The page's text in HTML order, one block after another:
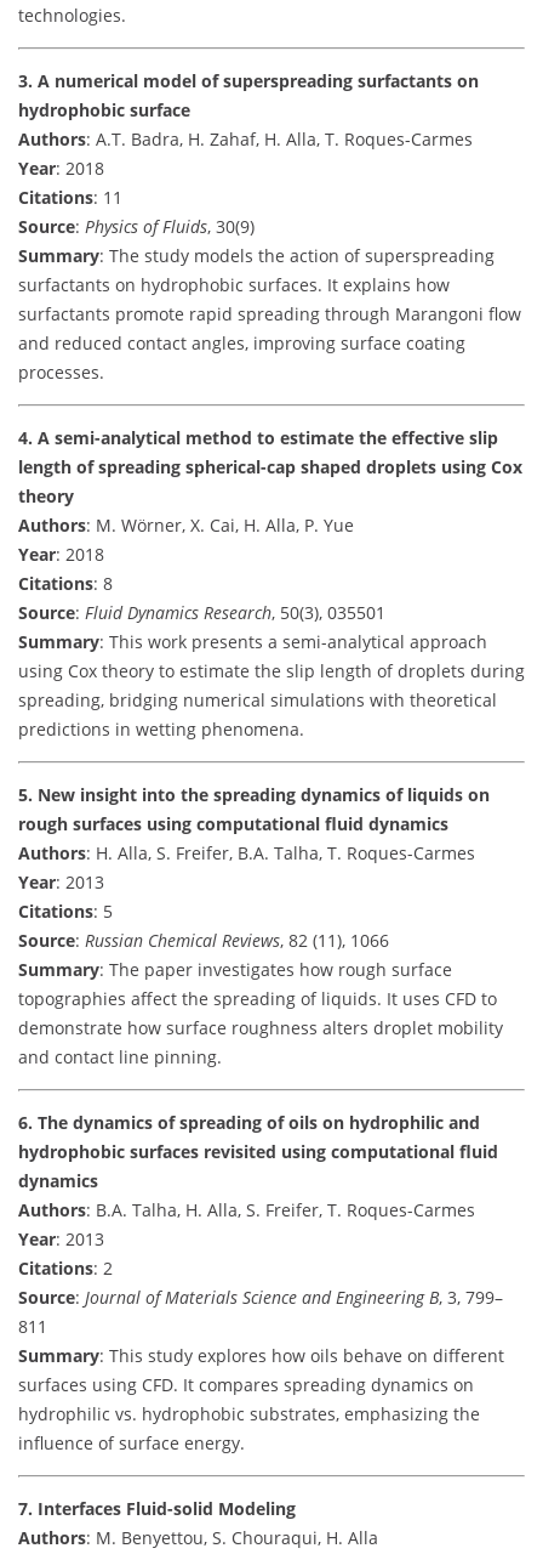
technologies.
3. A numerical model of superspreading surfactants on
hydrophobic surface
Authors: A.T. Badra, H. Zahaf, H. Alla, T. Roques-Carmes
Year: 2018
Citations: 11
Source: Physics of Fluids, 30(9)
Summary: The study models the action of superspreading
surfactants on hydrophobic surfaces. It explains how
surfactants promote rapid spreading through Marangoni flow
and reduced contact angles, improving surface coating
processes.
4. A semi-analytical method to estimate the effective slip
length of spreading spherical-cap shaped droplets using Cox
theory
Authors: M. Wörner, X. Cai, H. Alla, P. Yue
Year: 2018
Citations: 8
Source: Fluid Dynamics Research, 50(3), 035501
Summary: This work presents a semi-analytical approach
using Cox theory to estimate the slip length of droplets during
spreading, bridging numerical simulations with theoretical
predictions in wetting phenomena.
5. New insight into the spreading dynamics of liquids on
rough surfaces using computational fluid dynamics
Authors: H. Alla, S. Freifer, B.A. Talha, T. Roques-Carmes
Year: 2013
Citations: 5
Source: Russian Chemical Reviews, 82 (11), 1066
Summary: The paper investigates how rough surface
topographies affect the spreading of liquids. It uses CFD to
demonstrate how surface roughness alters droplet mobility
and contact line pinning.
6. The dynamics of spreading of oils on hydrophilic and
hydrophobic surfaces revisited using computational fluid
dynamics
Authors: B.A. Talha, H. Alla, S. Freifer, T. Roques-Carmes
Year: 2013
Citations: 2
Source: Journal of Materials Science and Engineering B, 3, 799–
811
Summary: This study explores how oils behave on different
surfaces using CFD. It compares spreading dynamics on
hydrophilic vs. hydrophobic substrates, emphasizing the
influence of surface energy.
7. Interfaces Fluid-solid Modeling
Authors: M. Benyettou, S. Chouraqui, H. Alla